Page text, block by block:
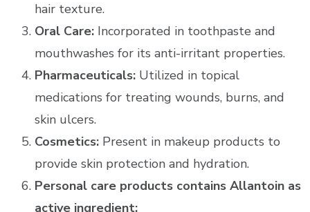
hair texture.
Oral Care: Incorporated in toothpaste and
mouthwashes for its anti-irritant properties.
Pharmaceuticals: Utilized in topical
medications for treating wounds, burns, and
skin ulcers.
Cosmetics: Present in makeup products to
provide skin protection and hydration.
Personal care products contains Allantoin as
active ingredient: